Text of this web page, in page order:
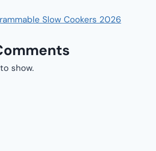
Slow Cookers 2026
show.